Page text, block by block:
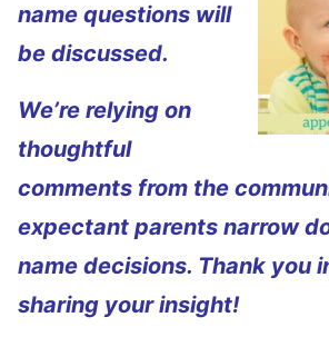
name questions will
be discussed.
We’re relying on
thoughtful
comments from the
expectant parents narrow
name decisions. Thank you
sharing your insight!